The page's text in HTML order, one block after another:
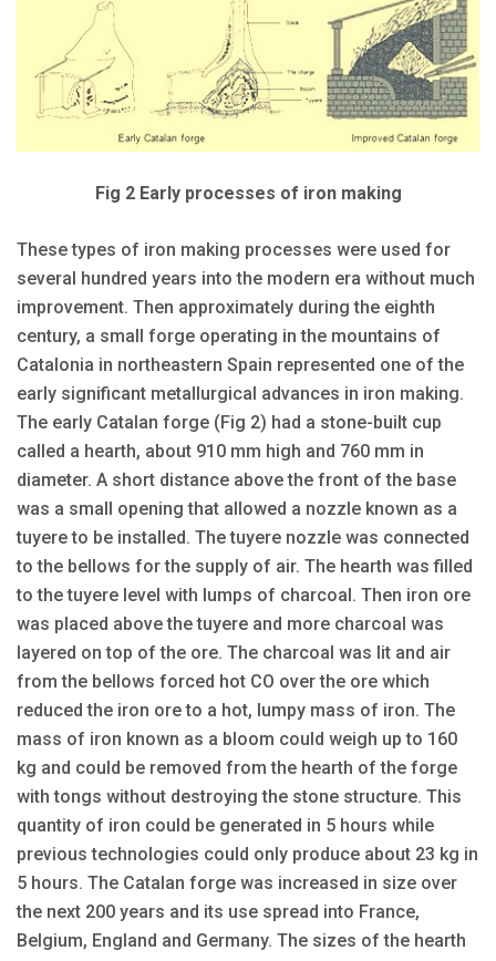
Fig 2 Early processes of iron making
These types of iron making processes were used for
several hundred years into the modern era without much
improvement. Then approximately during the eighth
century, a small forge operating in the mountains of
Catalonia in northeastern Spain represented one of the
early significant metallurgical advances in iron making.
The early Catalan forge (Fig 2) had a stone-built cup
called a hearth, about 910 mm high and 760 mm in
diameter. A short distance above the front of the base
was a small opening that allowed a nozzle known as a
tuyere to be installed. The tuyere nozzle was connected
to the bellows for the supply of air. The hearth was filled
to the tuyere level with lumps of charcoal. Then iron ore
was placed above the tuyere and more charcoal was
layered on top of the ore. The charcoal was lit and air
from the bellows forced hot CO over the ore which
reduced the iron ore to a hot, lumpy mass of iron. The
mass of iron known as a bloom could weigh up to 160
kg and could be removed from the hearth of the forge
with tongs without destroying the stone structure. This
quantity of iron could be generated in 5 hours while
previous technologies could only produce about 23 kg in
5 hours. The Catalan forge was increased in size over
the next 200 years and its use spread into France,
Belgium, England and Germany. The sizes of the hearth